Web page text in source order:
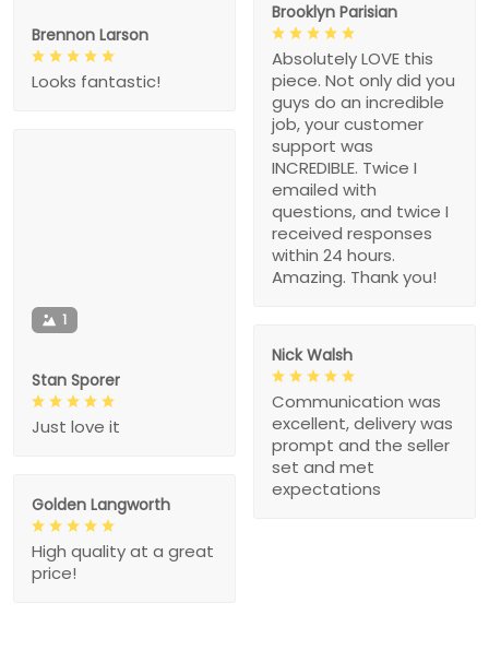
Brooklyn Parisian
Absolutely LOVE this
piece. Not only did you
guys do an incredible
job, your customer
support was
INCREDIBLE. Twice I
emailed with
questions, and twice I
received responses
within 24 hours.
Amazing. Thank you!
Brennon Larson
Looks fantastic!
1
Stan Sporer
Just love it
Nick Walsh
Communication was
excellent, delivery was
prompt and the seller
set and met
expectations
Golden Langworth
High quality at a great
price!